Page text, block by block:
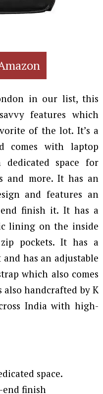
in our list, this
features which
of the lot. It’s a
comes with laptop
space for
and more. It has an
and features an
finish it. It has a
lining on the inside
pockets. It has a
has an adjustable
which also comes
also handcrafted by K
India with high-
space.
end finish